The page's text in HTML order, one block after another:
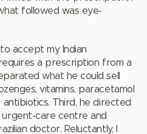
followed was eye-
accept my Indian
a prescription from a
what he could sell
vitamins, paracetamol
Third, he directed
care centre and
doctor. Reluctantly, I